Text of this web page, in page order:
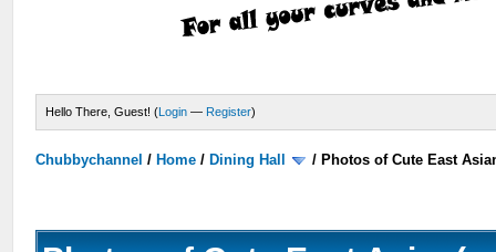
Hello There, Guest! (Login — Register)
Chubbychannel / Home / Dining Hall / Photos of Cute East